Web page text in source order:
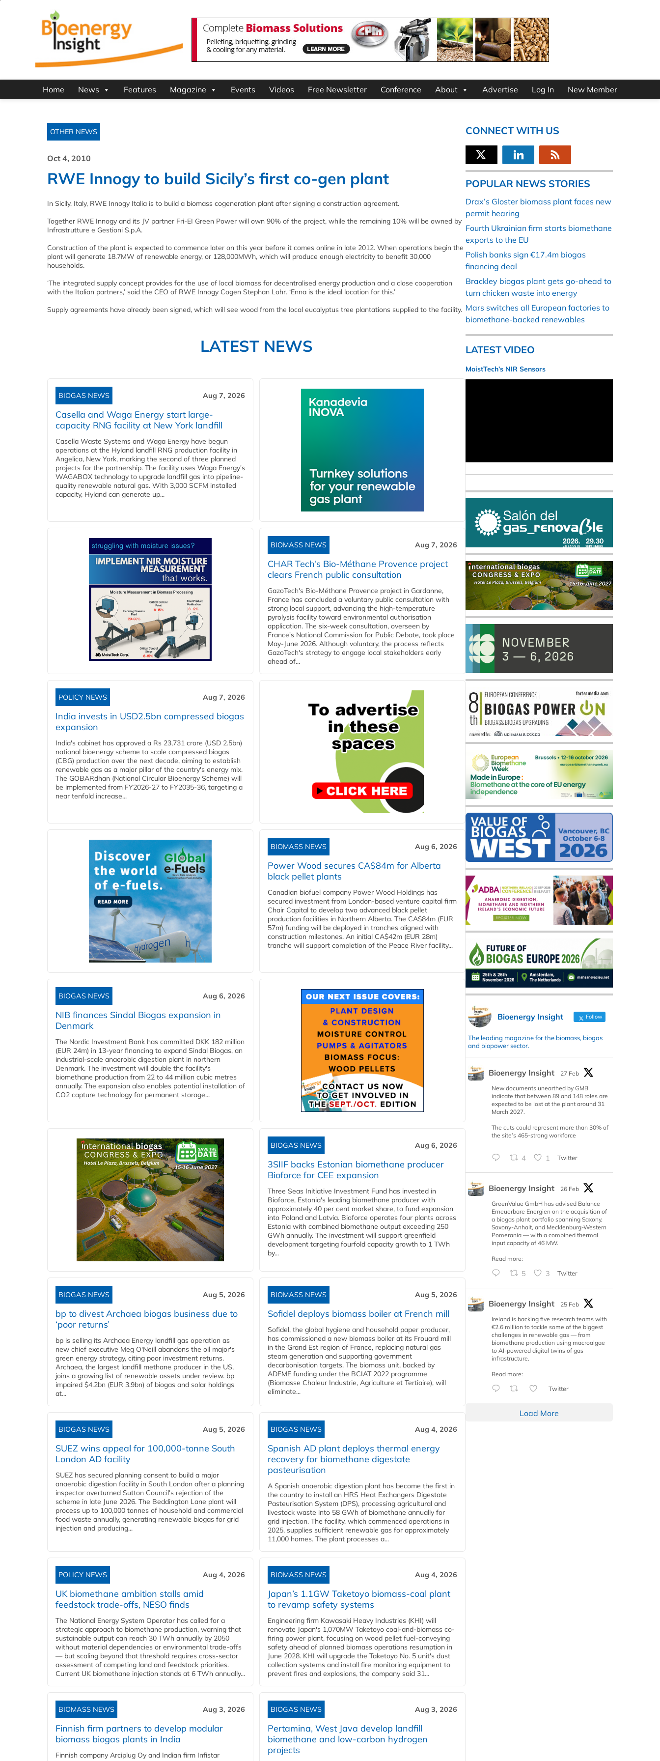
Home News Features Magazine Events Videos Free Newsletter Conference About Advertise Log In New Member
OTHER NEWS
Oct 4, 2010
RWE Innogy to build Sicily’s first co-gen plant
In Sicily, Italy, RWE Innogy Italia is to build a biomass cogeneration plant after signing a construction agreement.
Together RWE Innogy and its JV partner Fri-EI Green Power will own 90% of the project, while the remaining 10% will be owned by
Infrastrutture e Gestioni S.p.A.
Construction of the plant is expected to commence later on this year before it comes online in late 2012. When operations begin the
plant will generate 18.7MW of renewable energy, or 128,000MWh, which will produce enough electricity to benefit 30,000
households.
‘The integrated supply concept provides for the use of local biomass for decentralised energy production and a close cooperation
with the Italian partners,’ said the CEO of RWE Innogy Cogen Stephan Lohr. ‘Enna is the ideal location for this.’
Supply agreements have already been signed, which will see wood from the local eucalyptus tree plantations supplied to the facility.
LATEST NEWS
BIOGAS NEWS Aug 7, 2026
Casella and Waga Energy start large-
capacity RNG facility at New York landfill
Casella Waste Systems and Waga Energy have begun
operations at the Hyland landfill RNG production facility in
Angelica, New York, marking the second of three planned
projects for the partnership. The facility uses Waga Energy's
WAGABOX technology to upgrade landfill gas into pipeline-
quality renewable natural gas. With 3,000 SCFM installed
capacity, Hyland can generate up...
BIOMASS NEWS Aug 7, 2026
CHAR Tech’s Bio-Méthane Provence project
clears French public consultation
GazoTech's Bio-Méthane Provence project in Gardanne,
France has concluded a voluntary public consultation with
strong local support, advancing the high-temperature
pyrolysis facility toward environmental authorisation
application. The six-week consultation, overseen by
France's National Commission for Public Debate, took place
May-June 2026. Although voluntary, the process reflects
GazoTech's strategy to engage local stakeholders early
ahead of...
POLICY NEWS Aug 7, 2026
India invests in USD2.5bn compressed biogas
expansion
India's cabinet has approved a Rs 23,731 crore (USD 2.5bn)
national bioenergy scheme to scale compressed biogas
(CBG) production over the next decade, aiming to establish
renewable gas as a major pillar of the country's energy mix.
The GOBARdhan (National Circular Bioenergy Scheme) will
be implemented from FY2026-27 to FY2035-36, targeting a
near tenfold increase...
BIOMASS NEWS Aug 6, 2026
Power Wood secures CA$84m for Alberta
black pellet plants
Canadian biofuel company Power Wood Holdings has
secured investment from London-based venture capital firm
Chair Capital to develop two advanced black pellet
production facilities in Northern Alberta. The CA$84m (EUR
57m) funding will be deployed in tranches aligned with
construction milestones. An initial CA$42m (EUR 28m)
tranche will support completion of the Peace River facility...
BIOGAS NEWS Aug 6, 2026
NIB finances Sindal Biogas expansion in
Denmark
The Nordic Investment Bank has committed DKK 182 million
(EUR 24m) in 13-year financing to expand Sindal Biogas, an
industrial-scale anaerobic digestion plant in northern
Denmark. The investment will double the facility's
biomethane production from 22 to 44 million cubic metres
annually. The expansion also enables potential installation of
CO2 capture technology for permanent storage...
BIOGAS NEWS Aug 6, 2026
3SIIF backs Estonian biomethane producer
Bioforce for CEE expansion
Three Seas Initiative Investment Fund has invested in
Bioforce, Estonia's leading biomethane producer with
approximately 40 per cent market share, to fund expansion
into Poland and Latvia. Bioforce operates four plants across
Estonia with combined biomethane output exceeding 250
GWh annually. The investment will support greenfield
development targeting fourfold capacity growth to 1 TWh
by...
BIOGAS NEWS Aug 5, 2026
bp to divest Archaea biogas business due to
‘poor returns’
bp is selling its Archaea Energy landfill gas operation as
new chief executive Meg O'Neill abandons the oil major's
green energy strategy, citing poor investment returns.
Archaea, the largest landfill methane producer in the US,
joins a growing list of renewable assets under review. bp
impaired $4.2bn (EUR 3.9bn) of biogas and solar holdings
at...
BIOMASS NEWS Aug 5, 2026
Sofidel deploys biomass boiler at French mill
Sofidel, the global hygiene and household paper producer,
has commissioned a new biomass boiler at its Frouard mill
in the Grand Est region of France, replacing natural gas
steam generation and supporting government
decarbonisation targets. The biomass unit, backed by
ADEME funding under the BCIAT 2022 programme
(Biomasse Chaleur Industrie, Agriculture et Tertiaire), will
eliminate...
BIOGAS NEWS Aug 5, 2026
SUEZ wins appeal for 100,000-tonne South
London AD facility
SUEZ has secured planning consent to build a major
anaerobic digestion facility in South London after a planning
inspector overturned Sutton Council's rejection of the
scheme in late June 2026. The Beddington Lane plant will
process up to 100,000 tonnes of household and commercial
food waste annually, generating renewable biogas for grid
injection and producing...
BIOGAS NEWS Aug 4, 2026
Spanish AD plant deploys thermal energy
recovery for biomethane digestate
pasteurisation
A Spanish anaerobic digestion plant has become the first in
the country to install an HRS Heat Exchangers Digestate
Pasteurisation System (DPS), processing agricultural and
livestock waste into 58 GWh of biomethane annually for
grid injection. The facility, which commenced operations in
2025, supplies sufficient renewable gas for approximately
11,000 homes. The plant processes a...
POLICY NEWS Aug 4, 2026
UK biomethane ambition stalls amid
feedstock trade-offs, NESO finds
The National Energy System Operator has called for a
strategic approach to biomethane production, warning that
sustainable output can reach 30 TWh annually by 2050
without material dependencies or environmental trade-offs
— but scaling beyond that threshold requires cross-sector
assessment of competing land and feedstock priorities.
Current UK biomethane injection stands at 6 TWh annually...
BIOMASS NEWS Aug 4, 2026
Japan’s 1.1GW Taketoyo biomass-coal plant
to revamp safety systems
Engineering firm Kawasaki Heavy Industries (KHI) will
renovate Japan's 1,070MW Taketoyo coal-and-biomass co-
firing power plant, focusing on wood pellet fuel-conveying
safety ahead of planned biomass operations resumption in
June 2028. KHI will upgrade the Taketoyo No. 5 unit's dust
collection systems and install fire monitoring equipment to
prevent fires and explosions, the company said 31...
BIOMASS NEWS Aug 3, 2026
Finnish firm partners to develop modular
biomass biogas plants in India
Finnish company Arciplug Oy and Indian firm Infistar
BIOGAS NEWS Aug 3, 2026
Pertamina, West Java develop landfill
biomethane and low-carbon hydrogen
projects
CONNECT WITH US
POPULAR NEWS STORIES
Drax’s Gloster biomass plant faces new
permit hearing
Fourth Ukrainian firm starts biomethane
exports to the EU
Polish banks sign €17.4m biogas
financing deal
Brackley biogas plant gets go-ahead to
turn chicken waste into energy
Mars switches all European factories to
biomethane-backed renewables
LATEST VIDEO
MoistTech’s NIR Sensors
Bioenergy Insight Follow
The leading magazine for the biomass, biogas
and biopower sector.
Bioenergy Insight
27 Feb
New documents unearthed by GMB
indicate that between 89 and 148 roles are
expected to be lost at the plant around 31
March 2027.
The cuts could represent more than 30% of
the site’s 465-strong workforce
4 1 Twitter
Bioenergy Insight
26 Feb
GreenValue GmbH has advised Balance
Erneuerbare Energien on the acquisition of
a biogas plant portfolio spanning Saxony,
Saxony-Anhalt, and Mecklenburg-Western
Pomerania — with a combined thermal
input capacity of 46 MW.
Read more:
5 3 Twitter
Bioenergy Insight
25 Feb
Ireland is backing five research teams with
€2.6 million to tackle some of the biggest
challenges in renewable gas — from
biomethane production using macroalgae
to AI-powered digital twins of gas
infrastructure.
Read more:
Twitter
Load More